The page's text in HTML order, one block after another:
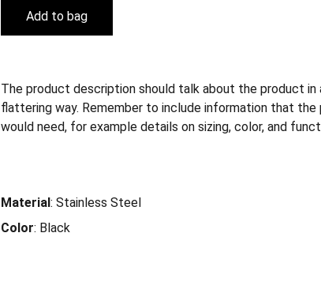
Add to bag
The product description should talk about the product
flattering way. Remember to include information that
would need, for example details on sizing, color, and
Material: Stainless Steel
Color: Black